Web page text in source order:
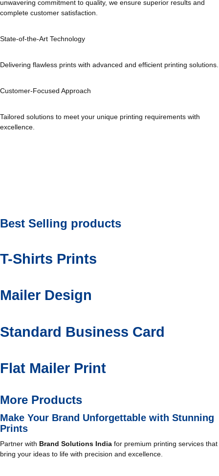
unwavering commitment to quality, we ensure superior results and
complete customer satisfaction.
State-of-the-Art Technology
Delivering flawless prints with advanced and efficient printing solutions.
Customer-Focused Approach
Tailored solutions to meet your unique printing requirements with
excellence.
Best Selling products
T-Shirts Prints
Mailer Design
Standard Business Card
Flat Mailer Print
More Products
Make Your Brand Unforgettable with Stunning
Prints
Partner with Brand Solutions India for premium printing services that
bring your ideas to life with precision and excellence.